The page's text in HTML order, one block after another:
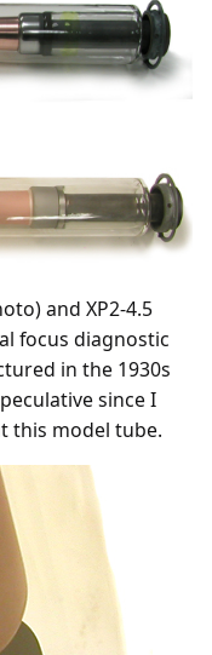
and XP2-4.5
focus diagnostic
in the 1930s
since I
this model tube.